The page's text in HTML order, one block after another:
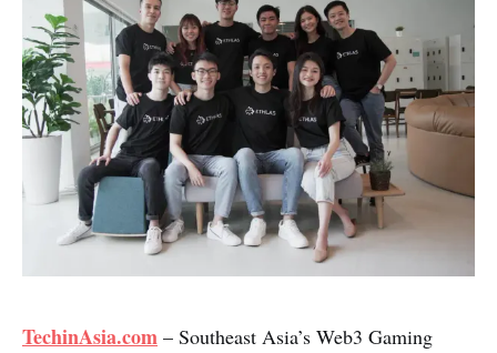
TechinAsia.com – Southeast Asia’s Web3 Gaming